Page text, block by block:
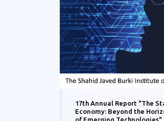
17th Annual Report "The
Economy: Beyond the
of Emerging Technologies"